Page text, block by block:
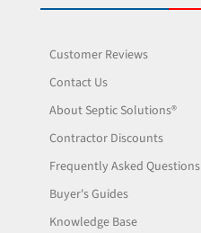
Customer Reviews
Contact Us
About Septic Solutions®
Contractor Discounts
Frequently Asked Questions
Buyer's Guides
Knowledge Base